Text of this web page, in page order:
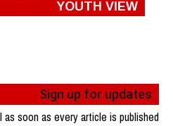
YOUTH VIEW
Sign up for updates
as soon as every article is published